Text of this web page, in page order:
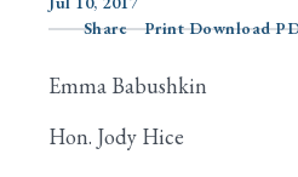
Search
Share
Print Download
Emma Babushkin
Hon. Jody Hice